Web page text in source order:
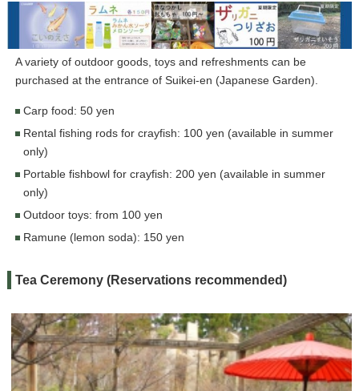
A variety of outdoor goods, toys and refreshments can be
purchased at the entrance of Suikei-en (Japanese Garden).
Carp food: 50 yen
Rental fishing rods for crayfish: 100 yen (available in summer
only)
Portable fishbowl for crayfish: 200 yen (available in summer
only)
Outdoor toys: from 100 yen
Ramune (lemon soda): 150 yen
Tea Ceremony (Reservations recommended)